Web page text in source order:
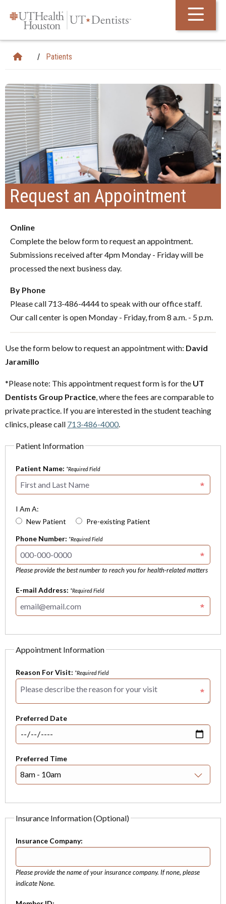
Patients
Request an Appointment
Online
Complete the below form to request an appointment.
Submissions received after 4pm Monday - Friday will be
processed the next business day.
By Phone
Please call 713-486-4444 to speak with our office staff.
Our call center is open Monday - Friday, from 8 a.m. - 5 p.m.
Use the form below to request an appointment with: David
Jaramillo
*Please note: This appointment request form is for the UT
Dentists Group Practice , where the fees are comparable to
private practice. If you are interested in the student teaching
clinics, please call 713-486-4000
Patient Information
Patient Name: *Required Field
I Am A:
New Patient
Pre-existing Patient
Phone Number: *Required Field
Please provide the best number to reach you for health-related matters
E-mail Address: *Required Field
Appointment Information
Reason For Visit: *Required Field
Preferred Date
Preferred Time
Insurance Information (Optional)
Insurance Company:
Please provide the name of your insurance company. If none, please
indicate None.